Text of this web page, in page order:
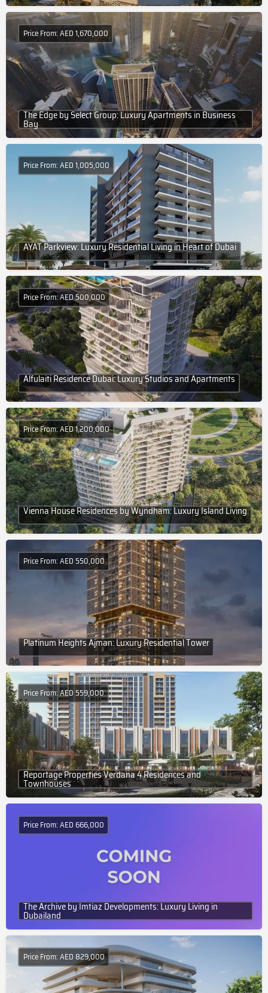
The Edge by Select Group: Luxury Apartments in Business
Bay
Price From: AED 1,670,000
AYAT Parkview: Luxury Residential Living in Heart of Dubai
Price From: AED 1,005,000
Alfulaiti Residence Dubai: Luxury Studios and Apartments
Price From: AED 500,000
Vienna House Residences by Wyndham: Luxury Island Living
Price From: AED 1,200,000
Platinum Heights Ajman: Luxury Residential Tower
Price From: AED 550,000
Reportage Properties Verdana 4 Residences and
Townhouses
Price From: AED 559,000
The Archive by Imtiaz Developments: Luxury Living in
Dubailand
Price From: AED 666,000
Price From: AED 829,000